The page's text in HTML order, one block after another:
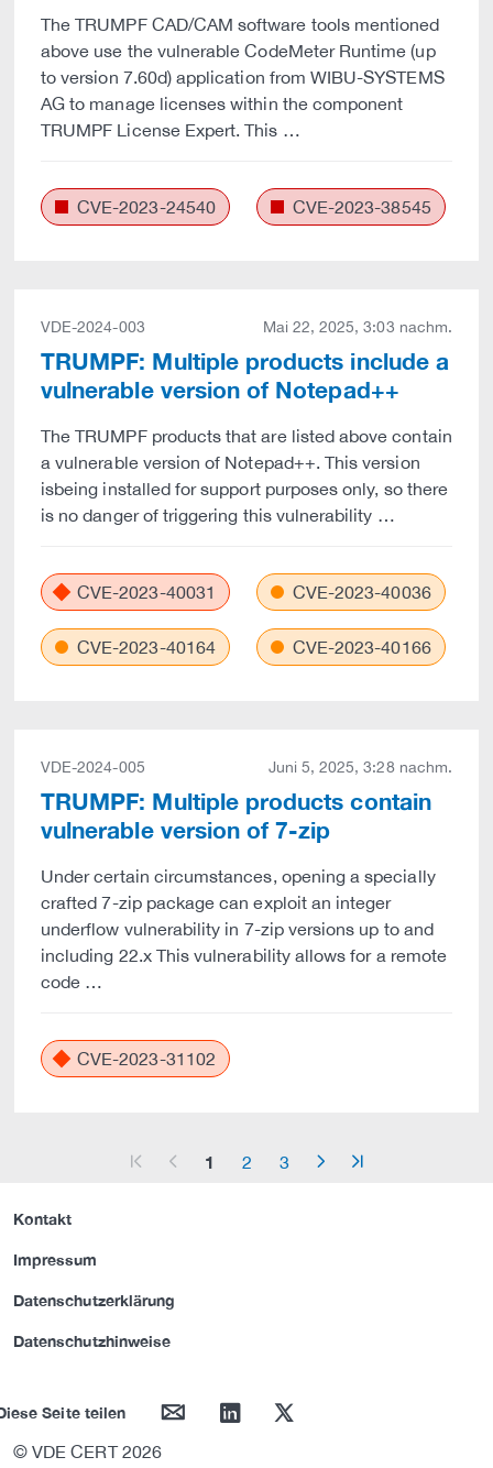
The TRUMPF CAD/CAM software tools mentioned
above use the vulnerable CodeMeter Runtime (up
to version 7.60d) application from WIBU-SYSTEMS
AG to manage licenses within the component
TRUMPF License Expert. This …
CVE-2023-24540 CVE-2023-38545
VDE-2024-003 Mai 22, 2025, 3:03 nachm.
TRUMPF: Multiple products include a
vulnerable version of Notepad++
The TRUMPF products that are listed above contain
a vulnerable version of Notepad++. This version
isbeing installed for support purposes only, so there
is no danger of triggering this vulnerability …
CVE-2023-40031 CVE-2023-40036
CVE-2023-40164 CVE-2023-40166
VDE-2024-005 Juni 5, 2025, 3:28 nachm.
TRUMPF: Multiple products contain
vulnerable version of 7-zip
Under certain circumstances, opening a specially
crafted 7-zip package can exploit an integer
underflow vulnerability in 7-zip versions up to and
including 22.x This vulnerability allows for a remote
code …
CVE-2023-31102
arrow_start arrow_left 1 2 3 arrow_right arrow_end
Kontakt
Impressum
Datenschutzerklärung
Datenschutzhinweise
Seite teilen mail linkedin twitter
© VDE CERT 2026